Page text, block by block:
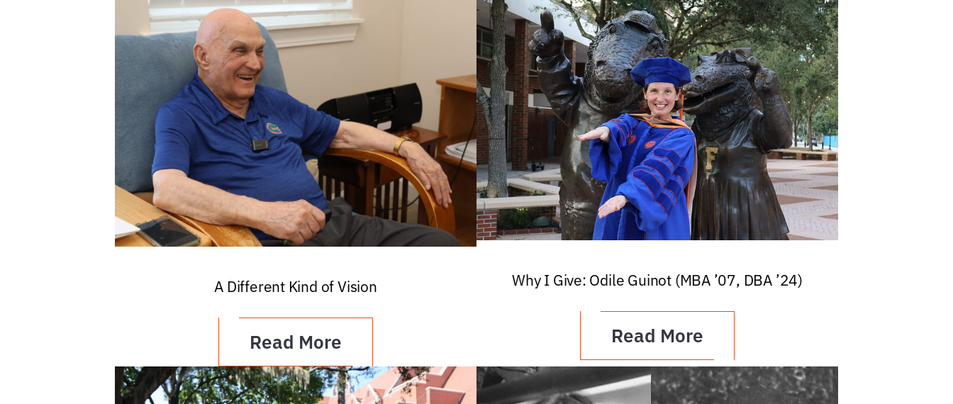
A Different Kind of Vision
Read More
Why I Give: Odile Guinot (MBA ’07, DBA ’24)
Read More